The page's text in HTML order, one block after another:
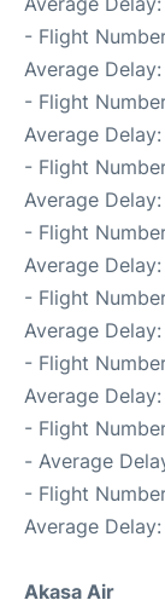
- Flight
Average
- Flight
Average
- Flight
Average
- Flight
Average
- Flight
Average
- Flight
Average
- Flight
- Average
- Flight
Average
Akasa Air